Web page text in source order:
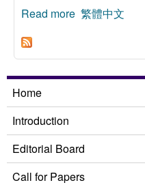
Read more about The
繁體中文
Home
Introduction
Editorial Board
Call for Papers